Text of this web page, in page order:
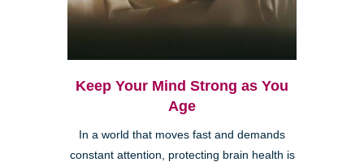
Keep Your Mind Strong as You
Age
In a world that moves fast and demands
constant attention, protecting brain health is